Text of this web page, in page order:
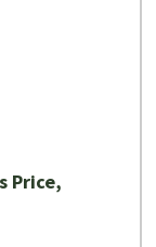
Price,